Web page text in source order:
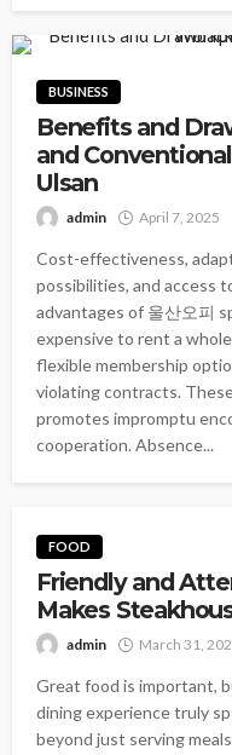
BUSINESS
Benefits and
and
Ulsan
admin April 7, 2025
Cost-effectiveness,
possibilities, and access
advantages of 울산오피
expensive to rent a
flexible membership
violating contracts.
promotes impromptu
cooperation. Absence...
FOOD
Friendly and
Makes
admin March 31,
Great food is important,
dining experience truly
beyond just serving